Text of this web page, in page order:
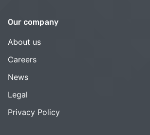
Our company
About us
Careers
News
Legal
Privacy Policy